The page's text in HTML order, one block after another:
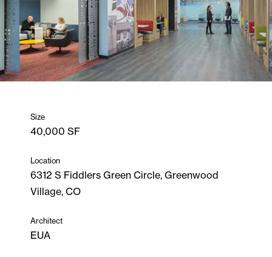
Size
40,000 SF
Location
6312 S Fiddlers Green Circle, Greenwood
Village, CO
Architect
EUA